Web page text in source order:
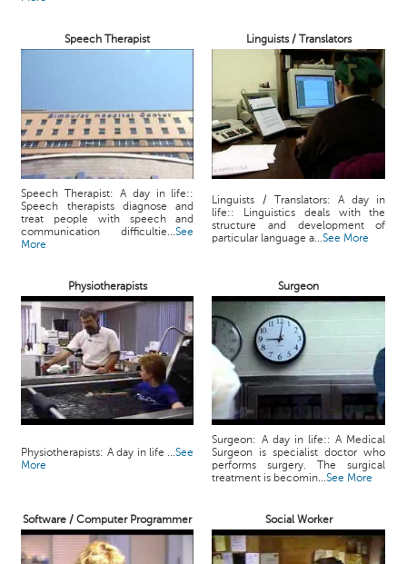
Speech Therapist Linguists / Translators
Speech Therapist: A day in life::
Speech therapists diagnose and
treat people with speech and
communication difficultie...See
More
Linguists / Translators: A day in
life:: Linguistics deals with the
structure and development of
particular language a...See More
Physiotherapists Surgeon
Physiotherapists: A day in life ...See
More
Surgeon: A day in life:: A Medical
Surgeon is specialist doctor who
performs surgery. The surgical
treatment is becomin...See More
Software / Computer Programmer Social Worker